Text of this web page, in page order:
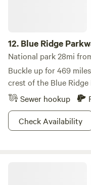
12. Blue Ridge
National park 28mi
Buckle up for 469
crest of the Blue
Sewer hookup
Check Availability